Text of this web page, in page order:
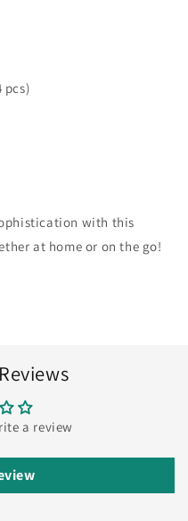
pcs)
with this
at home or on the go!
a review